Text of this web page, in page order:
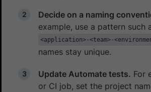
Decide on a naming
example, use a pattern such
<application>-<team>-
names stay unique.
Update Automate tests. For
or CI job, set the project